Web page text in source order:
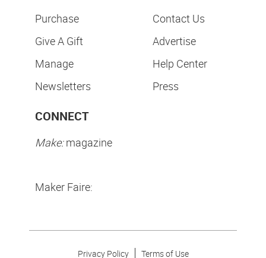
Purchase
Give A Gift
Manage
Newsletters
Contact Us
Advertise
Help Center
Press
CONNECT
Make:magazine
Maker Faire:
Privacy Policy Terms of Use